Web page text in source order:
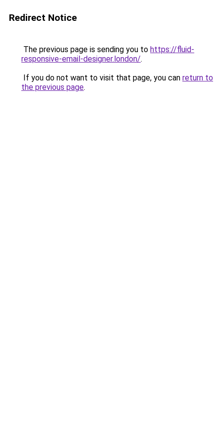
Redirect Notice
The previous page is sending you to https://fluid-
responsive-email-designer.london/.
If you do not want to visit that page, you can return to
the previous page.